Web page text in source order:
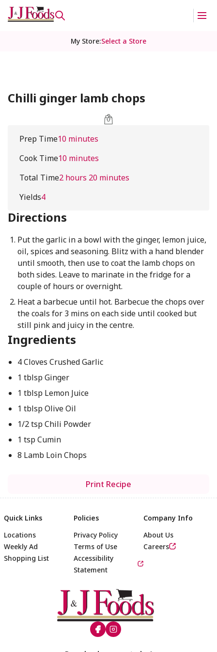
My Store:Select a Store
Chilli ginger lamb chops
Prep Time10 minutes
Cook Time10 minutes
Total Time2 hours 20 minutes
Yields4
Directions
Put the garlic in a bowl with the ginger, lemon juice,
oil, spices and seasoning. Blitz with a hand blender
until smooth, then use to coat the lamb chops on
both sides. Leave to marinate in the fridge for a
couple of hours or overnight.
Heat a barbecue until hot. Barbecue the chops over
the coals for 3 mins on each side until cooked but
still pink and juicy in the centre.
Ingredients
4 Cloves Crushed Garlic
1 tblsp Ginger
1 tblsp Lemon Juice
1 tblsp Olive Oil
1/2 tsp Chili Powder
1 tsp Cumin
8 Lamb Loin Chops
Print Recipe
Footer
Quick Links
Locations
Weekly Ad
Shopping List
Policies
Privacy Policy
Terms of Use
Accessibility
Statement
Company Info
About Us
Careers